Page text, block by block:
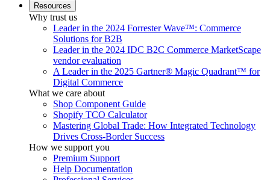
Resources
Why trust us
Leader in the 2024 Forrester Wave™: Commerce
Solutions for B2B
Leader in the 2024 IDC B2C Commerce MarketScape
vendor evaluation
A Leader in the 2025 Gartner® Magic Quadrant™ for
Digital Commerce
What we care about
Shop Component Guide
Shopify TCO Calculator
Mastering Global Trade: How Integrated Technology
Drives Cross-Border Success
How we support you
Premium Support
Help Documentation